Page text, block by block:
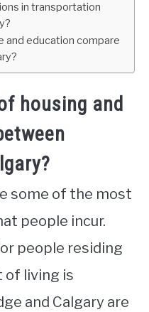
in transportation
and education compare
housing and
some of the most
people incur.
people residing
of living is
and Calgary are